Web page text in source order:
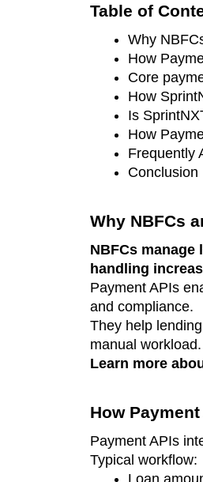
Table of
Why
How
Core
How
Is
How
Frequently
Conclusion
Why NBFCs
NBFCs
handling
Payment APIs
and compliance.
They help
manual workload.
Learn more
How
Payment APIs
Typical workflow:
Loan